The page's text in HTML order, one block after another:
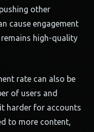
other
cause engagement
high-quality
rate can also be
of users and
harder for accounts
to more content,